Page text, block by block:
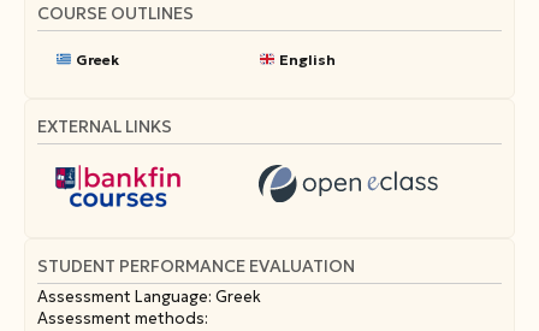
COURSE OUTLINES
Greek English
EXTERNAL LINKS
STUDENT PERFORMANCE EVALUATION
Assessment Language: Greek
Assessment methods: